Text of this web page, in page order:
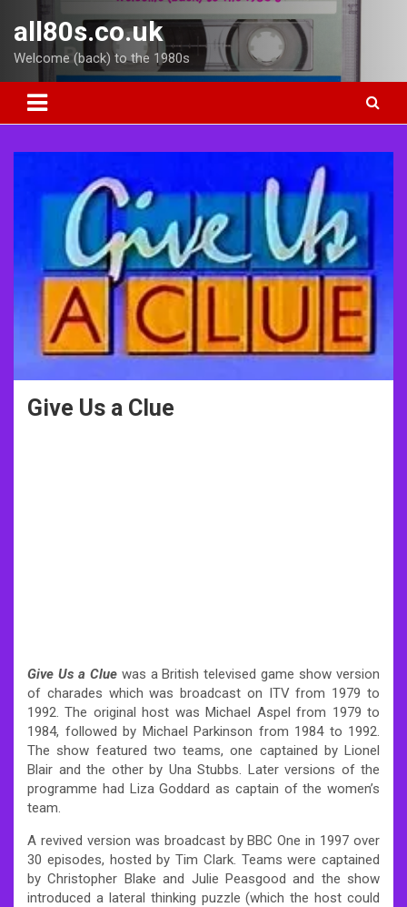
content
all80s.co.uk
Welcome (back) to the 1980s
Give Us a Clue
Give Us a Cluewas a British televised game show version
of charades which was broadcast on ITV from 1979 to
1992. The original host was Michael Aspel from 1979 to
1984, followed by Michael Parkinson from 1984 to 1992.
The show featured two teams, one captained by Lionel
Blair and the other by Una Stubbs. Later versions of the
programme had Liza Goddard as captain of the women’s
team.
A revived version was broadcast by BBC One in 1997 over
30 episodes, hosted by Tim Clark. Teams were captained
by Christopher Blake and Julie Peasgood and the show
introduced a lateral thinking puzzle (which the host could